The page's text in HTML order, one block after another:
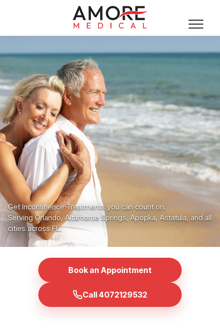
Get Incontinence Treatments you can count on.
Serving Orlando, Altamonte Springs, Apopka, Astatula, and all
cities across FL.
Book an Appointment
Call 4072129532